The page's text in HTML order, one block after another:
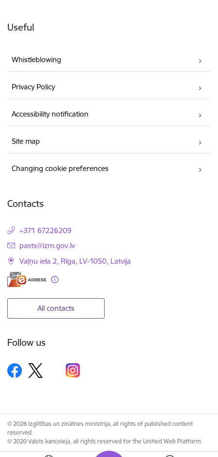
Useful
Whistleblowing
Privacy Policy
Accessibility notification
Site map
Changing cookie preferences
Contacts
+371 67226209
E-mail:
pasts@izm.gov.lv
Vaļņu iela 2, Rīga, LV-1050, Latvija
All contacts
Follow us
© 2026 Izglītības un zinātnes ministrija, all rights of published content
reserved.
© 2020 Valsts kanceleja, all rights reserved for the Unified Web Platform.